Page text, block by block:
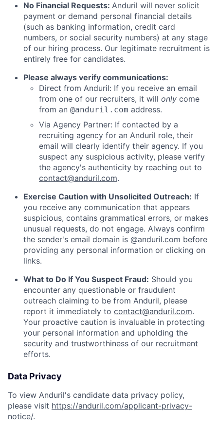
No Financial Requests: Anduril will never solicit
payment or demand personal financial details
(such as banking information, credit card
numbers, or social security numbers) at any stage
of our hiring process. Our legitimate recruitment is
entirely free for candidates.
Please always verify communications:
Direct from Anduril: If you receive an email
from one of our recruiters, it will only come
from an @anduril.com address.
Via Agency Partner: If contacted by a
recruiting agency for an Anduril role, their
email will clearly identify their agency. If you
suspect any suspicious activity, please verify
the agency's authenticity by reaching out to
contact@anduril.com.
Exercise Caution with Unsolicited Outreach: If
you receive any communication that appears
suspicious, contains grammatical errors, or makes
unusual requests, do not engage. Always confirm
the sender's email domain is @anduril.com before
providing any personal information or clicking on
links.
What to Do If You Suspect Fraud: Should you
encounter any questionable or fraudulent
outreach claiming to be from Anduril, please
report it immediately to contact@anduril.com.
Your proactive caution is invaluable in protecting
your personal information and upholding the
security and trustworthiness of our recruitment
efforts.
Data Privacy
To view Anduril's candidate data privacy policy,
please visit https://anduril.com/applicant-privacy-
notice/.